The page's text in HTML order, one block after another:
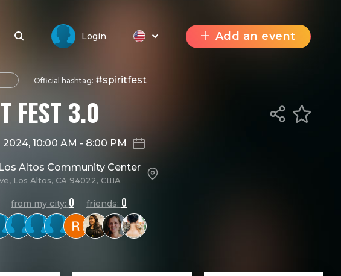
Login Add an event
Official hashtag: #spiritfest
FEST 3.0
10:00 AM - 8:00 PM
Altos Community Center
Los Altos, CA 94022, США
from my city: 0 friends: 0